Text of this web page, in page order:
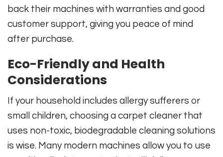
back their machines with warranties and good
customer support, giving you peace of mind
after purchase.
Eco-Friendly and Health
Considerations
If your household includes allergy sufferers or
small children, choosing a carpet cleaner that
uses non-toxic, biodegradable cleaning solutions
is wise. Many modern machines allow you to use